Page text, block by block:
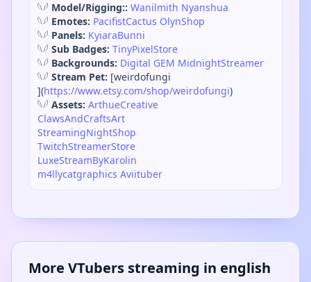
𓆩𓆪 Model/Rigging:: Wanilmith Nyanshua
𓆩𓆪 Emotes: PacifistCactus OlynShop
𓆩𓆪 Panels: KyiaraBunni
𓆩𓆪 Sub Badges: TinyPixelStore
𓆩𓆪 Backgrounds: Digital GEM MidnightStreamer
𓆩𓆪 Stream Pet: [weirdofungi
](https://www.etsy.com/shop/weirdofungi)
𓆩𓆪 Assets: ArthueCreative
ClawsAndCraftsArt
StreamingNightShop
TwitchStreamerStore
LuxeStreamByKarolin
m4llycatgraphics Aviituber
More VTubers streaming in english